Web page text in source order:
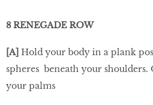
8 RENEGADE ROW
[A] Hold your body in a plank
spheres beneath your shoulders.
your palms